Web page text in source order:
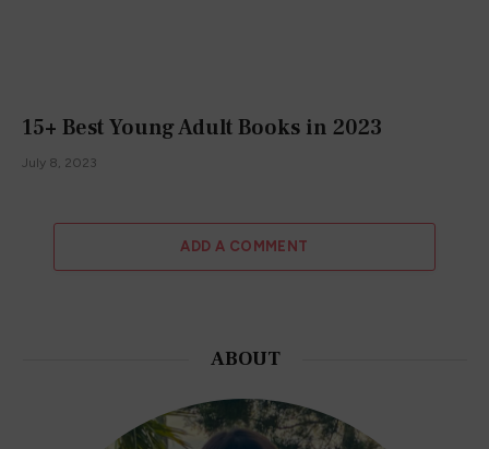
15+ Best Young Adult Books in 2023
July 8, 2023
ADD A COMMENT
ABOUT